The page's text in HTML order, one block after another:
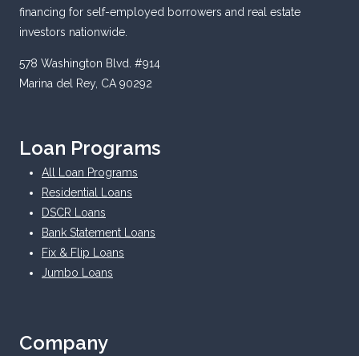
financing for self-employed borrowers and real estate
investors nationwide.
578 Washington Blvd. #914
Marina del Rey, CA 90292
Loan Programs
All Loan Programs
Residential Loans
DSCR Loans
Bank Statement Loans
Fix & Flip Loans
Jumbo Loans
Company